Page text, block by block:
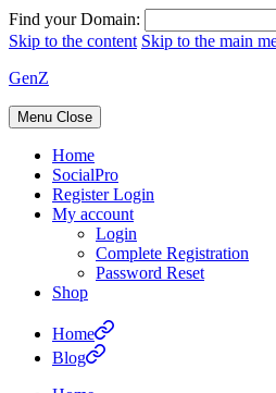
Find your Domain:
Skip to the content Skip to the main
GenZ
Menu Close
Home
SocialPro
Register Login
My account
Login
Complete Registration
Password Reset
Shop
Home
Blog